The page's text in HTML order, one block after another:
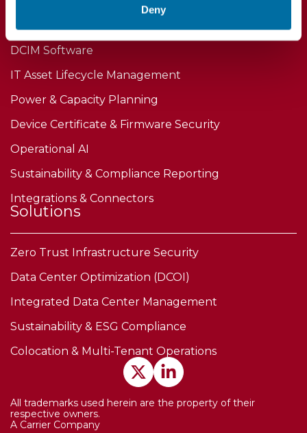
Deny
DCIM Software
IT Asset Lifecycle Management
Power & Capacity Planning
Device Certificate & Firmware Security
Operational AI
Sustainability & Compliance Reporting
Integrations & Connectors
Solutions
Zero Trust Infrastructure Security
Data Center Optimization (DCOI)
Integrated Data Center Management
Sustainability & ESG Compliance
Colocation & Multi-Tenant Operations
All trademarks used herein are the property of their
respective owners.
A Carrier Company